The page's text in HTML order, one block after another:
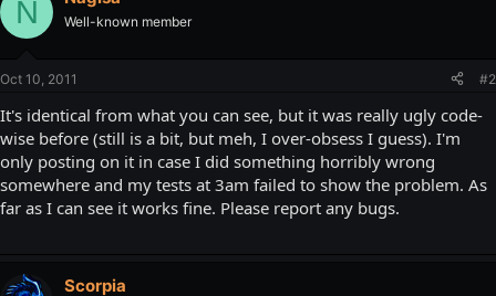
e
a
t
e
r
t
e
N Well-known member
Oct 10, 2011 #2
It's identical from what you can see, but it was really ugly code-
wise before (still is a bit, but meh, I over-obsess I guess). I'm
only posting on it in case I did something horribly wrong
somewhere and my tests at 3am failed to show the problem. As
far as I can see it works fine. Please report any bugs.
Scorpia